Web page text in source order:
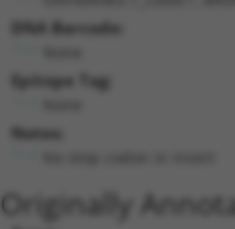
DNA Barcode:
Epitope Tag:
Notes:
Originally